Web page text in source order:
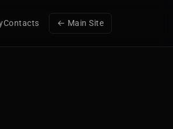
Contacts ← Main Site